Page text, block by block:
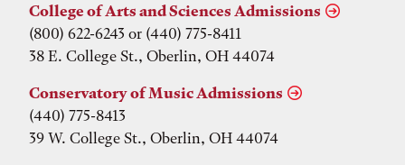
College of Arts and Sciences Admissions
(800) 622-6243 or (440) 775-8411
38 E. College St., Oberlin, OH 44074
Conservatory of Music Admissions
(440) 775-8413
39 W. College St., Oberlin, OH 44074